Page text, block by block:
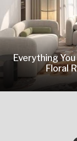
Everything
Floral